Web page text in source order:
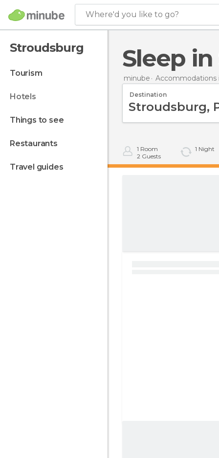
Where'd you like to go?
Stroudsburg
tourism
hotels
things to see
restaurants
travel guides
Sleep
minube Accommodations
Destination
1 Room
2 Guests
1 Night